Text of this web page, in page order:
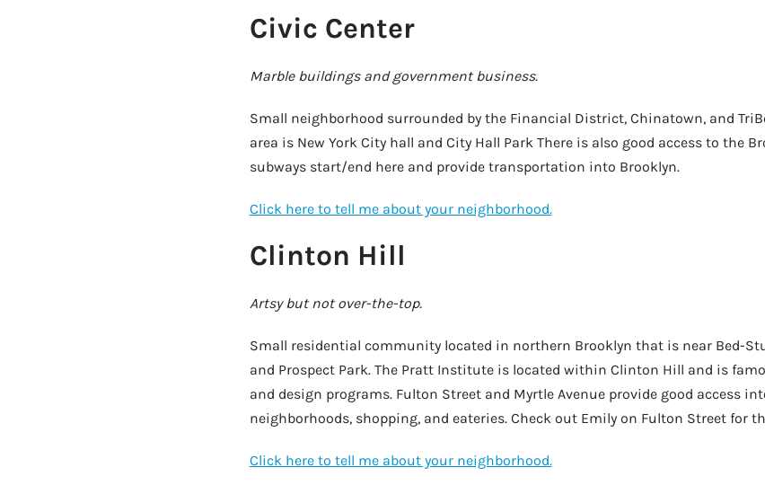
Civic Center
Marble buildings and government business.
Small neighborhood surrounded by the Financial District, Chinatown, and
area is New York City hall and City Hall Park There is also good access to the
subways start/end here and provide transportation into Brooklyn.
Click here to tell me about your neighborhood.
Clinton Hill
Artsy but not over-the-top.
Small residential community located in northern Brooklyn that is near Bed-
and Prospect Park. The Pratt Institute is located within Clinton Hill and is
and design programs. Fulton Street and Myrtle Avenue provide good access
neighborhoods, shopping, and eateries. Check out Emily on Fulton Street for
Click here to tell me about your neighborhood.